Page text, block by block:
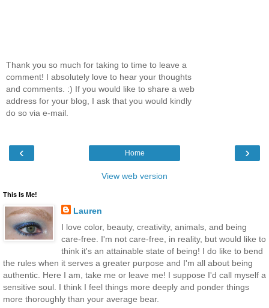
Thank you so much for taking to time to leave a
comment! I absolutely love to hear your thoughts
and comments. :) If you would like to share a web
address for your blog, I ask that you would kindly
do so via e-mail.
‹ ›
Home
View web version
This Is Me!
Lauren
I love color, beauty, creativity, animals, and being
care-free. I'm not care-free, in reality, but would like to
think it's an attainable state of being! I do like to bend
the rules when it serves a greater purpose and I'm all about being
authentic. Here I am, take me or leave me! I suppose I'd call myself a
sensitive soul. I think I feel things more deeply and ponder things
more thoroughly than your average bear.